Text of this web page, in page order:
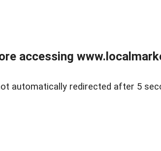
accessing
automatically redirected after 5